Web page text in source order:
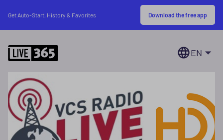
Get Auto-Start, History & Favorites Download the free app
EN